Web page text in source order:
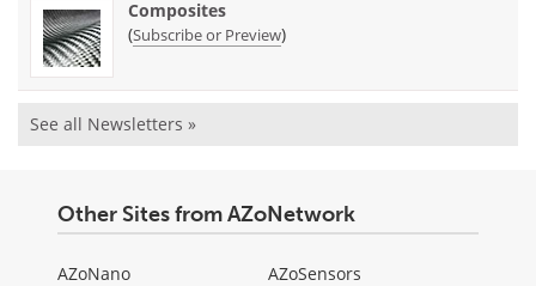
Composites
(Subscribe or Preview)
See all Newsletters »
Other Sites from AZoNetwork
AZoNano
AZoSensors